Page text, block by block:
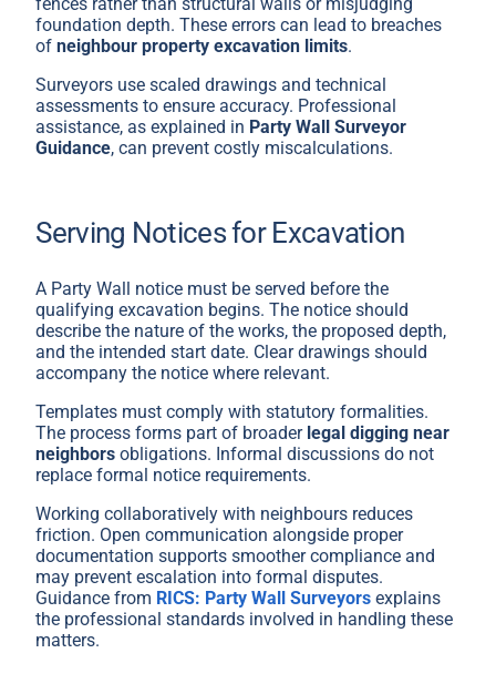
foundation depth. These errors can lead to breaches
ofneighbour property excavation limits.
Surveyors use scaled drawings and technical
assessments to ensure accuracy. Professional
assistance, as explained in Party Wall Surveyor
Guidance, can prevent costly miscalculations.
Serving Notices for Excavation
A Party Wall notice must be served before the
qualifying excavation begins. The notice should
describe the nature of the works, the proposed depth,
and the intended start date. Clear drawings should
accompany the notice where relevant.
Templates must comply with statutory formalities.
The process forms part of broader legal digging near
neighbors obligations. Informal discussions do not
replace formal notice requirements.
Working collaboratively with neighbours reduces
friction. Open communication alongside proper
documentation supports smoother compliance and
may prevent escalation into formal disputes.
Guidance from RICS: Party Wall Surveyors explains
the professional standards involved in handling these
matters.